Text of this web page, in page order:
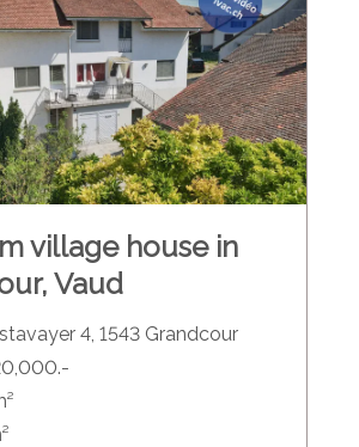
village house in
Vaud
4, 1543 Grandcour